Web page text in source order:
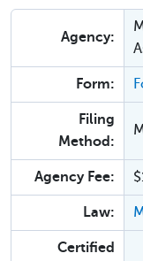
Agency:
Form:
Filing
Method:
Agency Fee:
Law:
Certified